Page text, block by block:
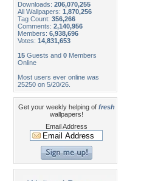
Downloads: 206,070,255
All Wallpapers: 1,870,256
Tag Count: 356,266
Comments: 2,140,956
Members: 6,938,696
Votes: 14,831,653
15 Guests and 0 Members
Online
Most users ever online was
25250 on 5/20/26.
Get your weekly helping of fresh
wallpapers!
Email Address